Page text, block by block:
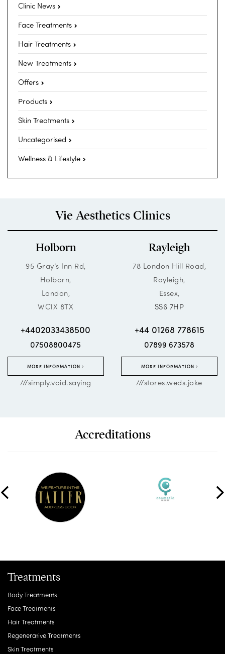
Clinic News
Face Treatments
Hair Treatments
New Treatments
Offers
Products
Skin Treatments
Uncategorised
Wellness & Lifestyle
Vie Aesthetics Clinics
Holborn
95 Gray’s Inn Rd,
Holborn,
London,
WC1X 8TX
+4402033438500
07508800475
MORE INFORMATION
///simply.void.saying
Rayleigh
78 London Hill Road,
Rayleigh,
Essex,
SS6 7HP
+44 01268 778615
07899 673578
MORE INFORMATION
///stores.weds.joke
Accreditations
Treatments
Body Treatments
Face Treatments
Hair Treatments
Regenerative Treatments
Skin Treatments